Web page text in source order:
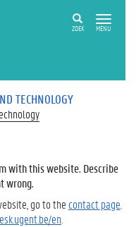
ZOEK MENU
TECHNOLOGY
with this website. Describe
wrong.
go to the contact page
en